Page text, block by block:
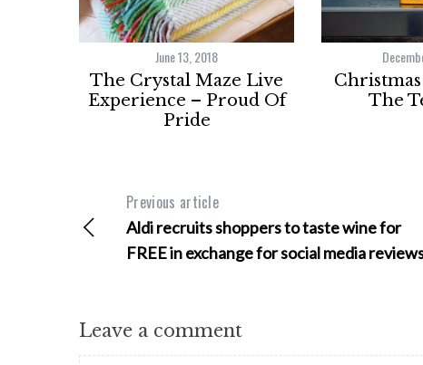
June 13, 2018
The Crystal Maze Live
Experience – Proud Of
Pride
Christmas
The
Previous article
Aldi recruits shoppers to taste wine for
FREE in exchange for social media
Leave a comment